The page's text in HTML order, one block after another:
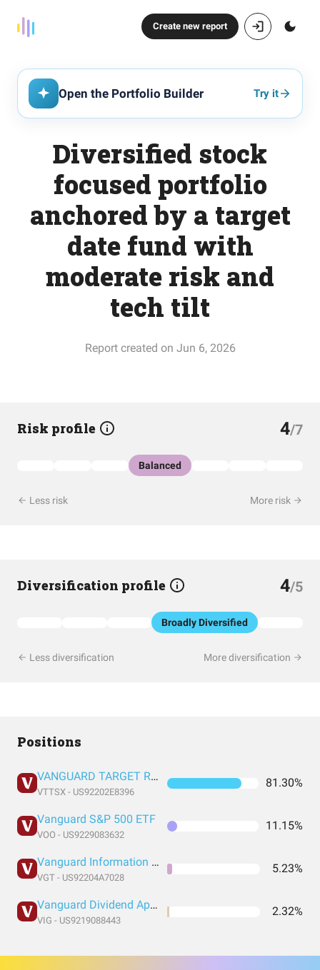
Create new report
Open the Portfolio Builder Try it
Diversified stock
focused portfolio
anchored by a target
date fund with
moderate risk and
tech tilt
Report created on Jun 6, 2026
Risk profile 4/7
Balanced
Less risk More risk
Diversification profile 4/5
Broadly Diversified
Less diversification More diversification
Positions
VANGUARD TARGET RETIREMENT 2060 FUND INVESTOR SHARES
VTTSX - US92202E8396
81.30%
Vanguard S&P 500 ETF
VOO - US9229083632
11.15%
Vanguard Information Technology Index Fund ETF Shares
VGT - US92204A7028
5.23%
Vanguard Dividend Appreciation Index Fund ETF Shares
VIG - US9219088443
2.32%